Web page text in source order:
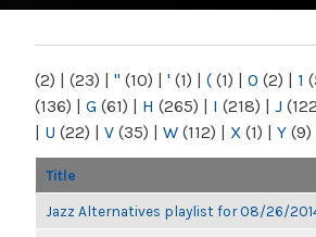
NY
(2) | (23) | " (10) | ' (1) | ( (1) | 0 (2) | 1
(136) | G (61) | H (265) | I (218) | J
| U (22) | V (35) | W (112) | X (1) | Y (9)
Title
Jazz Alternatives playlist for 08/26/